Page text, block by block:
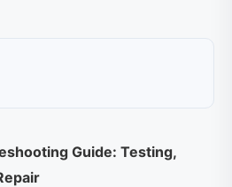
Guide: Testing,